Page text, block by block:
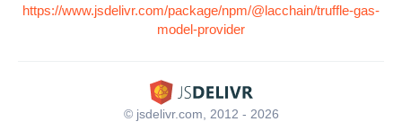
https://www.jsdelivr.com/package/npm/@lacchain/truffle-gas-
model-provider
© jsdelivr.com, 2012 - 2026